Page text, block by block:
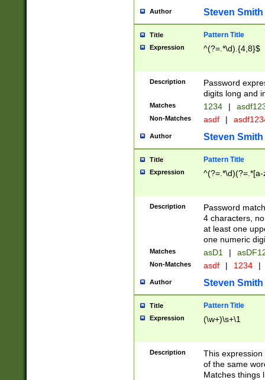
Author Steven Smith
Title Pattern Title
Expression ^(?=.*\d).{4,8}$
Description
Password
digits long and
Matches 1234 |
Non-Matches asdf |
Author Steven Smith
Title Pattern Title
Expression
Description
Password
4 characters,
at least one
one numeric
Matches asD1 |
Non-Matches asdf | 1234 |
Author Steven Smith
Title Pattern Title
Expression (\w+)\s+\1
Description
This
of the same
Matches things